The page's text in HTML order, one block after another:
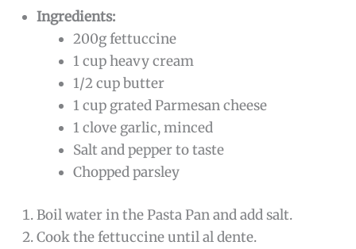
Ingredients:
200g fettuccine
1 cup heavy cream
1/2 cup butter
1 cup grated Parmesan cheese
1 clove garlic, minced
Salt and pepper to taste
Chopped parsley
Boil water in the Pasta Pan and add salt.
Cook the fettuccine until al dente.